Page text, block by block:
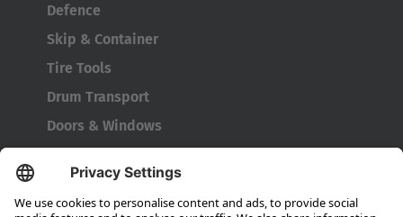
Defence
Skip & Container
Tire Tools
Drum Transport
Doors & Windows
Company
About HUBTEX